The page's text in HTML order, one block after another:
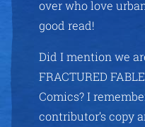
over who love
good read!
Did I mention we
FRACTURED
Comics? I
contributor’s copy